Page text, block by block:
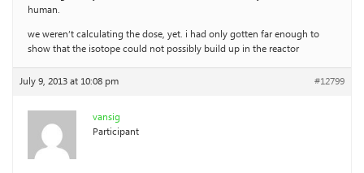
human.
we weren’t calculating the dose, yet. i had only gotten far enough to
show that the isotope could not possibly build up in the reactor
July 9, 2013 at 10:08 pm #12799
vansig
Participant